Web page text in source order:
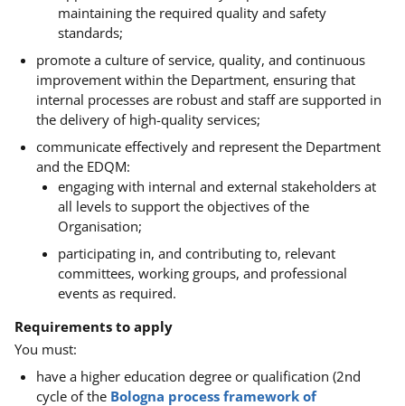
maintaining the required quality and safety
standards;
promote a culture of service, quality, and continuous
improvement within the Department, ensuring that
internal processes are robust and staff are supported in
the delivery of high-quality services;
communicate effectively and represent the Department
and the EDQM:
engaging with internal and external stakeholders at
all levels to support the objectives of the
Organisation;
participating in, and contributing to, relevant
committees, working groups, and professional
events as required.
Requirements to apply
You must:
have a higher education degree or qualification (2nd
cycle of the Bologna process framework of